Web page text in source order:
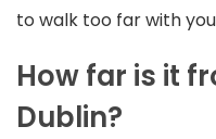
to walk too far with
How far is it
Dublin?